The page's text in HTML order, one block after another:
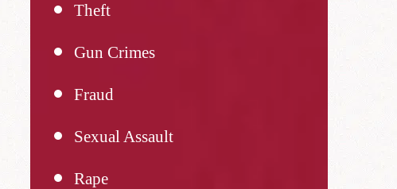
Theft
Gun Crimes
Fraud
Sexual Assault
Rape